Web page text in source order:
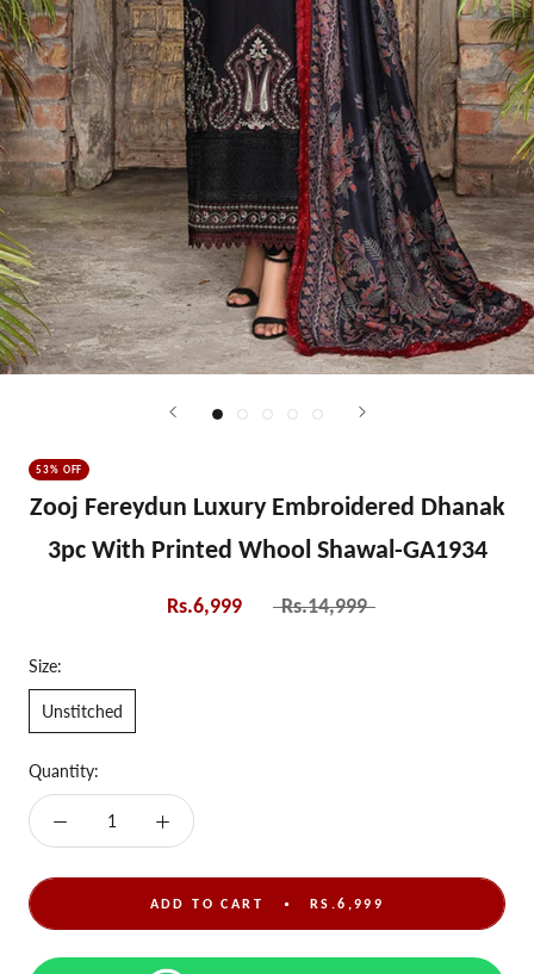
53% OFF
Zooj Fereydun Luxury Embroidered Dhanak
3pc With Printed Whool Shawal-GA1934
Rs.6,999 Rs.14,999
Size:
Unstitched
Quantity:
ADD TO CART RS.6,999